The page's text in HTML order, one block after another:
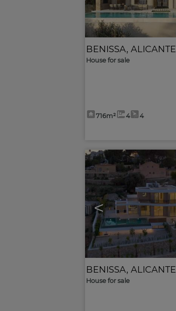
BENISSA, ALICANTE
House for sale
716m² 4 4
<
BENISSA, ALICANTE
House for sale